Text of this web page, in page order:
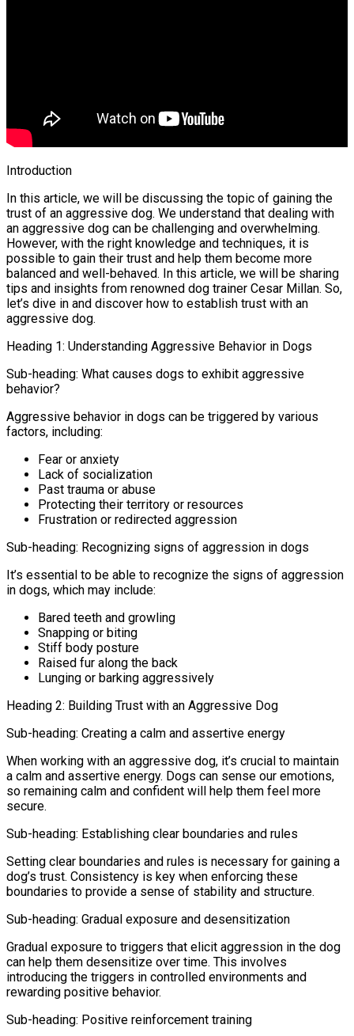
Introduction
In this article, we will be discussing the topic of gaining the
trust of an aggressive dog. We understand that dealing with
an aggressive dog can be challenging and overwhelming.
However, with the right knowledge and techniques, it is
possible to gain their trust and help them become more
balanced and well-behaved. In this article, we will be sharing
tips and insights from renowned dog trainer Cesar Millan. So,
let’s dive in and discover how to establish trust with an
aggressive dog.
Heading 1: Understanding Aggressive Behavior in Dogs
Sub-heading: What causes dogs to exhibit aggressive
behavior?
Aggressive behavior in dogs can be triggered by various
factors, including:
Fear or anxiety
Lack of socialization
Past trauma or abuse
Protecting their territory or resources
Frustration or redirected aggression
Sub-heading: Recognizing signs of aggression in dogs
It’s essential to be able to recognize the signs of aggression
in dogs, which may include:
Bared teeth and growling
Snapping or biting
Stiff body posture
Raised fur along the back
Lunging or barking aggressively
Heading 2: Building Trust with an Aggressive Dog
Sub-heading: Creating a calm and assertive energy
When working with an aggressive dog, it’s crucial to maintain
a calm and assertive energy. Dogs can sense our emotions,
so remaining calm and confident will help them feel more
secure.
Sub-heading: Establishing clear boundaries and rules
Setting clear boundaries and rules is necessary for gaining a
dog’s trust. Consistency is key when enforcing these
boundaries to provide a sense of stability and structure.
Sub-heading: Gradual exposure and desensitization
Gradual exposure to triggers that elicit aggression in the dog
can help them desensitize over time. This involves
introducing the triggers in controlled environments and
rewarding positive behavior.
Sub-heading: Positive reinforcement training